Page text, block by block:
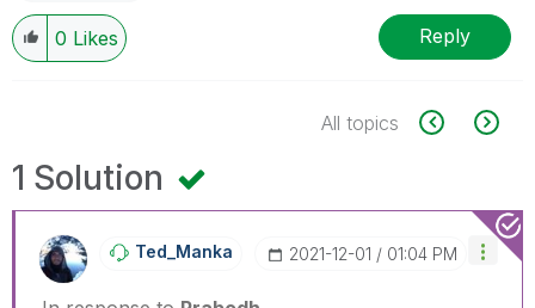
0 Likes Reply
All topics
1 Solution
Ted_Manka ‎2021-12-01 01:04 PM